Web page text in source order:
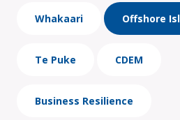
Whakaari Offshore
Te Puke CDEM
Business Resilience